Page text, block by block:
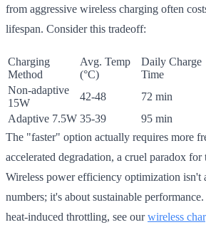
from aggressive wireless charging often
lifespan. Consider this tradeoff:
Charging
Method
Avg. Temp
(°C)
Daily Charge
Time
Non-adaptive
15W
42-48 72 min
Adaptive 7.5W 35-39 95 min
The "faster" option actually requires more
accelerated degradation, a cruel paradox
Wireless power efficiency optimization isn't
numbers; it's about sustainable
heat-induced throttling, see ourwireless